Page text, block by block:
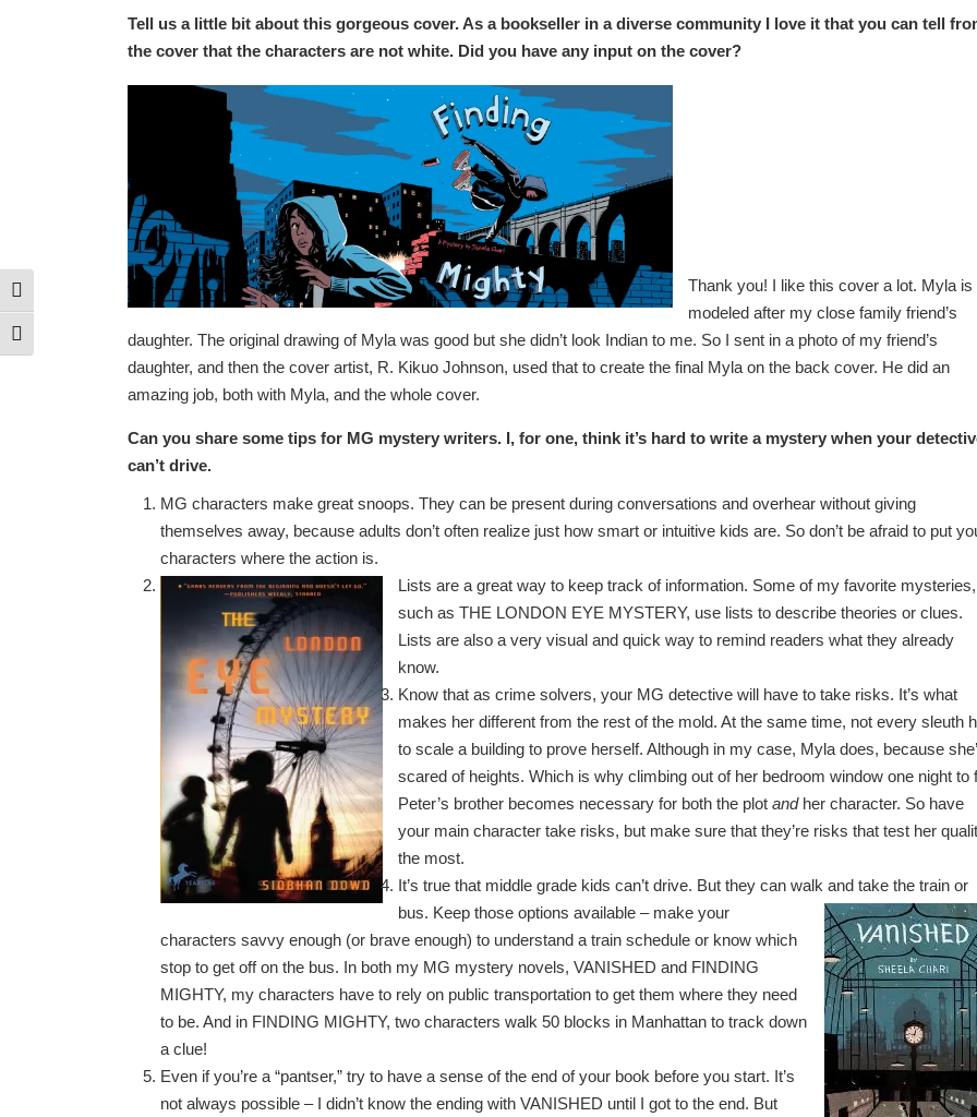
Toggle High Contrast
Toggle Font size
Tell us a little bit about this gorgeous cover. As a bookseller in a diverse community I love it that you can tell
the cover that the characters are not white. Did you have any input on the cover?
Thank you! I like this cover a lot. Myla is
modeled after my close family friend’s
daughter. The original drawing of Myla was good but she didn’t look Indian to me. So I sent in a photo of my friend’s
daughter, and then the cover artist, R. Kikuo Johnson, used that to create the final Myla on the back cover. He did an
amazing job, both with Myla, and the whole cover.
Can you share some tips for MG mystery writers. I, for one, think it’s hard to write a mystery when your
can’t drive.
MG characters make great snoops. They can be present during conversations and overhear without giving
themselves away, because adults don’t often realize just how smart or intuitive kids are. So don’t be afraid to put
characters where the action is.
Lists are a great way to keep track of information. Some of my favorite mysteries,
such as THE LONDON EYE MYSTERY, use lists to describe theories or clues.
Lists are also a very visual and quick way to remind readers what they already
know.
Know that as crime solvers, your MG detective will have to take risks. It’s what
makes her different from the rest of the mold. At the same time, not every sleuth
to scale a building to prove herself. Although in my case, Myla does, because
scared of heights. Which is why climbing out of her bedroom window one night to
Peter’s brother becomes necessary for both the plot andher character. So have
your main character take risks, but make sure that they’re risks that test her
the most.
It’s true that middle grade kids can’t drive. But they can walk and take the train or
bus. Keep those options available – make your
characters savvy enough (or brave enough) to understand a train schedule or know which
stop to get off on the bus. In both my MG mystery novels, VANISHED and FINDING
MIGHTY, my characters have to rely on public transportation to get them where they need
to be. And in FINDING MIGHTY, two characters walk 50 blocks in Manhattan to track down
a clue!
Even if you’re a “pantser,” try to have a sense of the end of your book before you start. It’s
not always possible – I didn’t know the ending with VANISHED until I got to the end. But